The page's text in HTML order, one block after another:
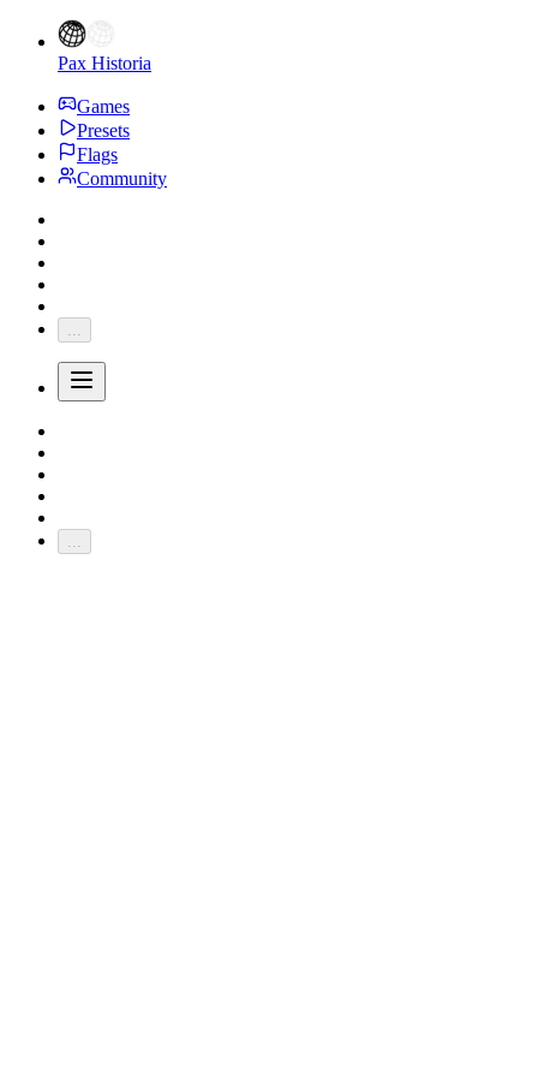
Pax Historia
Games
Presets
Flags
Community
...
...